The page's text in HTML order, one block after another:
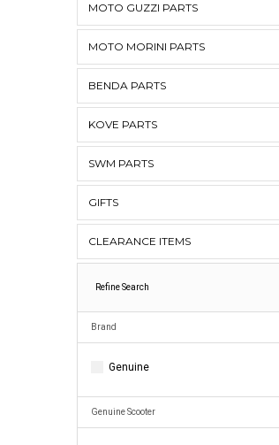
MOTO GUZZI PARTS
MOTO MORINI PARTS
BENDA PARTS
KOVE PARTS
SWM PARTS
GIFTS
CLEARANCE ITEMS
Refine Search
Brand
Genuine
Genuine Scooter